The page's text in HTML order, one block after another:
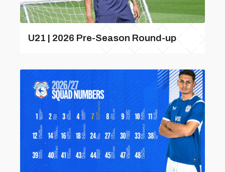
U21 | 2026 Pre-Season Round-up